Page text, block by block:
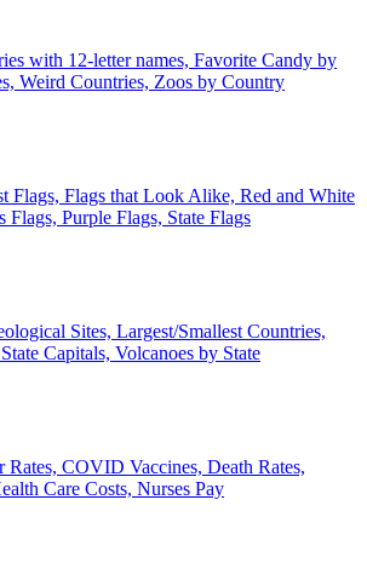
with 12-letter names, Favorite Candy by
Weird Countries, Zoos by Country
Flags, Flags that Look Alike, Red and White
Flags, Purple Flags, State Flags
Sites, Largest/Smallest Countries,
Capitals, Volcanoes by State
Rates, COVID Vaccines, Death Rates,
Care Costs, Nurses Pay